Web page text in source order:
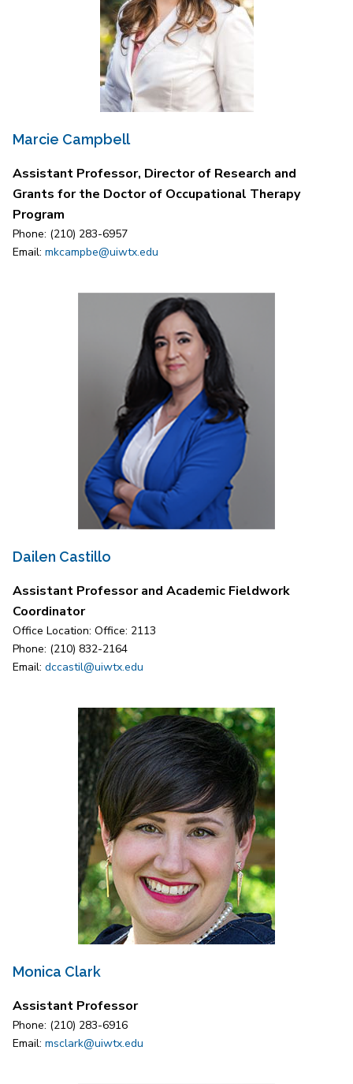
Marcie Campbell
Assistant Professor, Director of Research and
Grants for the Doctor of Occupational Therapy
Program
Phone: (210) 283-6957
Email: mkcampbe@uiwtx.edu
Dailen Castillo
Assistant Professor and Academic Fieldwork
Coordinator
Office Location: Office: 2113
Phone: (210) 832-2164
Email: dccastil@uiwtx.edu
Monica Clark
Assistant Professor
Phone: (210) 283-6916
Email: msclark@uiwtx.edu